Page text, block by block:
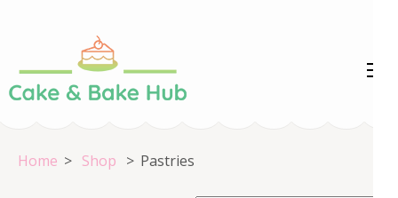
(Press
Home > Shop > Pastries